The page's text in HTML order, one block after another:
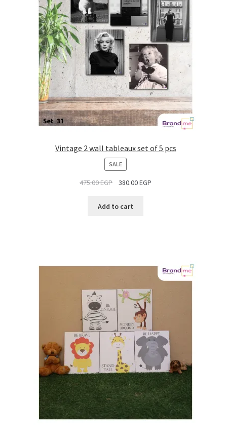
Vintage 2 wall tableaux set of 5 pcs
SALEPRODUCT
ON
SALE
475.00EGP 380.00EGP
Add to cart